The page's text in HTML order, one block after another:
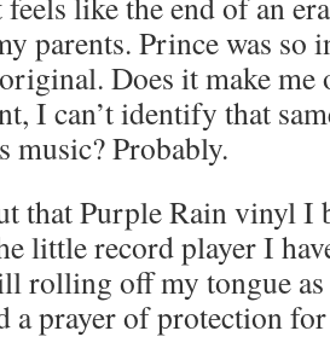
parents. Prince was so
Does it make
I can’t identify that
music? Probably.
that Purple Rain vinyl I
little record player I
rolling off my tongue as
a prayer of protection